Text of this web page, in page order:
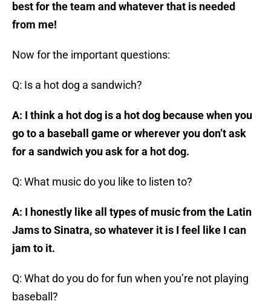
best for the team and whatever that is needed
from me!
Now for the important questions:
Q: Is a hot dog a sandwich?
A: I think a hot dog is a hot dog because when you
go to a baseball game or wherever you don’t ask
for a sandwich you ask for a hot dog.
Q: What music do you like to listen to?
A: I honestly like all types of music from the Latin
Jams to Sinatra, so whatever it is I feel like I can
jam to it.
Q: What do you do for fun when you’re not playing
baseball?